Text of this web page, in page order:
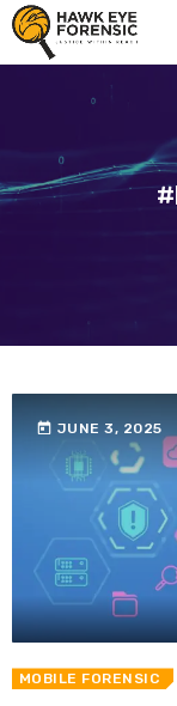
today JUNE 3, 2025
MOBILE FORENSIC